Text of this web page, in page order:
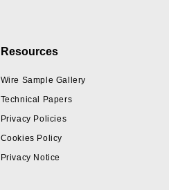
Resources
Wire Sample Gallery
Technical Papers
Privacy Policies
Cookies Policy
Privacy Notice